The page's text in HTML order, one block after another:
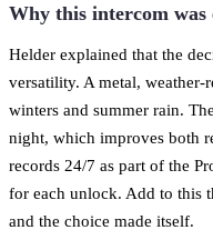
Why this intercom was
Helder explained that the
versatility. A metal, weather-
winters and summer rain.
night, which improves both
records 24/7 as part of the
for each unlock. Add to this
and the choice made itself.